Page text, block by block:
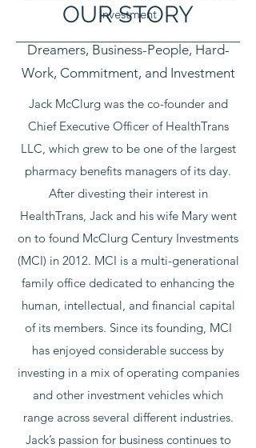
Investment
OUR STORY
Dreamers, Business-People, Hard-
Work, Commitment, and Investment
Jack McClurg was the co-founder and
Chief Executive Officer of HealthTrans
LLC, which grew to be one of the largest
pharmacy benefits managers of its day.
After divesting their interest in
HealthTrans, Jack and his wife Mary went
on to found McClurg Century Investments
(MCI) in 2012. MCI is a multi-generational
family office dedicated to enhancing the
human, intellectual, and financial capital
of its members. Since its founding, MCI
has enjoyed considerable success by
investing in a mix of operating companies
and other investment vehicles which
range across several different industries.
Jack’s passion for business continues to